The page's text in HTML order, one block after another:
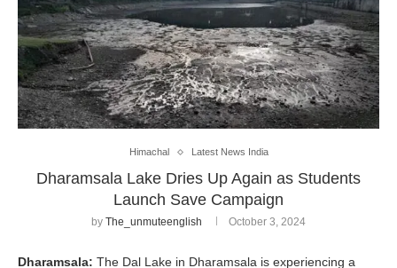
Himachal Latest News India
Dharamsala Lake Dries Up Again as Students
Launch Save Campaign
by The_unmuteenglish October 3, 2024
Dharamsala: The Dal Lake in Dharamsala is experiencing a